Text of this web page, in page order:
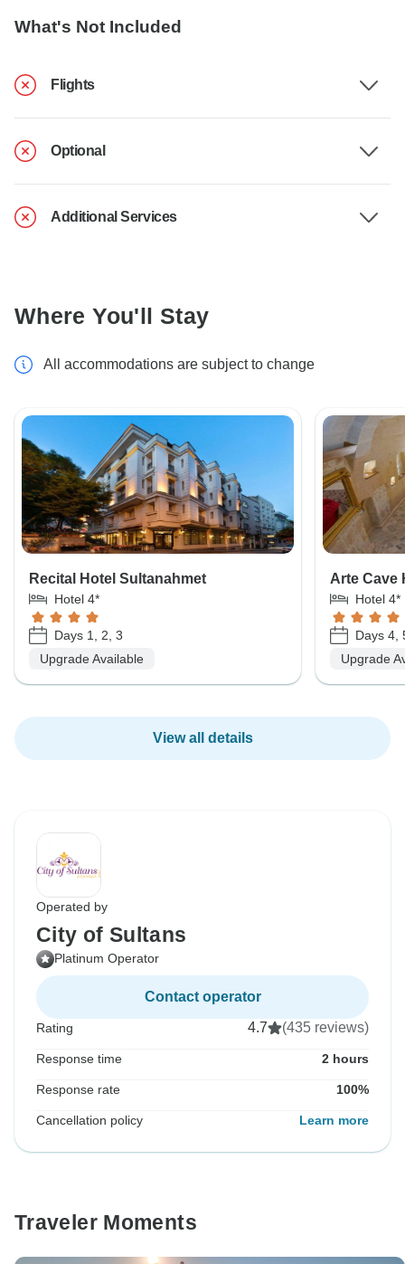
What's Not Included
Flights
Optional
Additional Services
Where You'll Stay
All accommodations are subject to change
Recital Hotel Sultanahmet
Hotel 4*
Days 1, 2, 3
Upgrade Available
Arte Cave
Hotel 4*
Days 4,
Upgrade
View all details
Operated by
City of Sultans
Platinum Operator
Contact operator
Rating 4.7 (435 reviews)
Response time 2 hours
Response rate 100%
Cancellation policy Learn more
Traveler Moments